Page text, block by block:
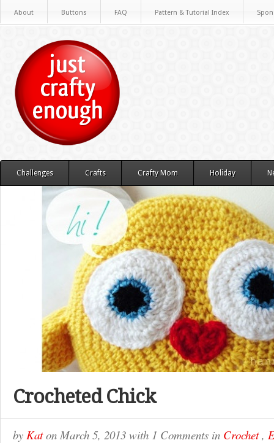
About Buttons FAQ Pattern & Tutorial Index
Challenges Crafts Crafty Mom Holiday
Crocheted Chick
by Katon March 5, 2013 with 1 Comments in Crochet,